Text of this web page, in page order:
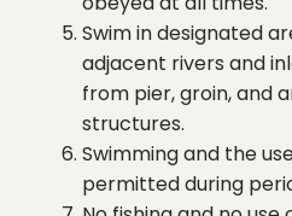
Swim in designated
adjacent rivers and
from pier, groin, and
structures.
Swimming and the
permitted during